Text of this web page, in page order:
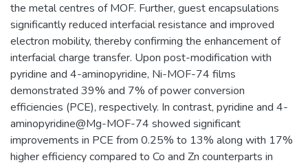
the metal centres of MOF. Further, guest encapsulations
significantly reduced interfacial resistance and improved
electron mobility, thereby confirming the enhancement of
interfacial charge transfer. Upon post-modification with
pyridine and 4-aminopyridine, Ni-MOF-74 films
demonstrated 39% and 7% of power conversion
efficiencies (PCE), respectively. In contrast, pyridine and 4-
aminopyridine@Mg-MOF-74 showed significant
improvements in PCE from 0.25% to 13% along with 17%
higher efficiency compared to Co and Zn counterparts in